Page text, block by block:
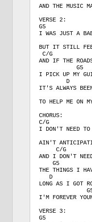
AND THE MUSIC
VERSE 2:
G5
I WAS JUST A
BUT IT STILL
C/G
AND IF THE
G5
I PICK UP MY
        D
IT'S ALWAYS
TO HELP ME ON
CHORUS:
C/G
I DON'T NEED TO
AIN'T
     C/G
AND I DON'T
G5
THE THINGS I
   D
LONG AS I GOT
I'M FOREVER
VERSE 3:
G5